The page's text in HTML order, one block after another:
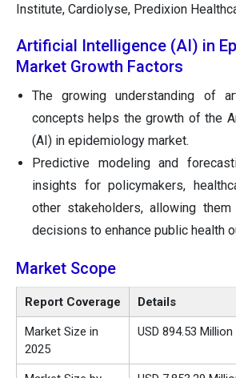
Institute, Cardiolyse, Predixion
Artificial Intelligence (AI) in
Market Growth Factors
The growing understanding of
concepts helps the growth of the
(AI) in epidemiology market.
Predictive modeling and
insights for policymakers,
other stakeholders, allowing
decisions to enhance public health
Market Scope
Report Coverage Details
Market Size in
2025
USD 894.53 Million